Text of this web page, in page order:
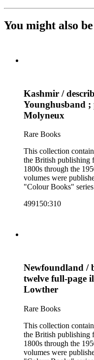
You might also
Kashmir /
Younghusband
Molyneux
Rare Books
This collection
the British publishing
1800s through the
volumes were
"Colour Books"
subjects including
and other literature
art and science,
firm's early 20th
Artist's sketch book
at Many Lands;
Colour Books; and
collection also
499150:310
Newfoundland /
twelve full-page
Lowther
Rare Books
This collection
the British publishing
1800s through the
volumes were